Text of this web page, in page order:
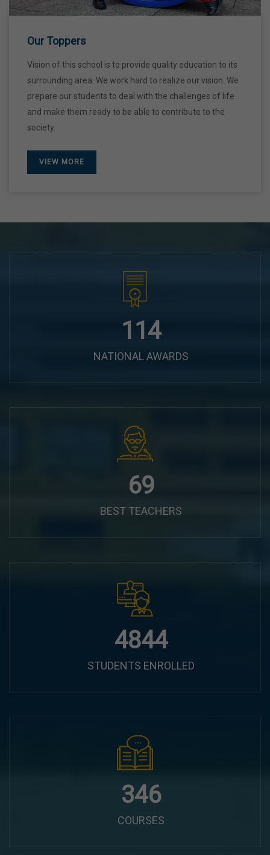
28 Dec,2026
Our Toppers
Vision of this school is to provide quality education to its
surrounding area. We work hard to realize our vision. We
prepare our students to deal with the challenges of life
and make them ready to be able to contribute to the
society.
VIEW MORE
144
NATIONAL AWARDS
87
BEST TEACHERS
6100
STUDENTS ENROLLED
435
COURSES